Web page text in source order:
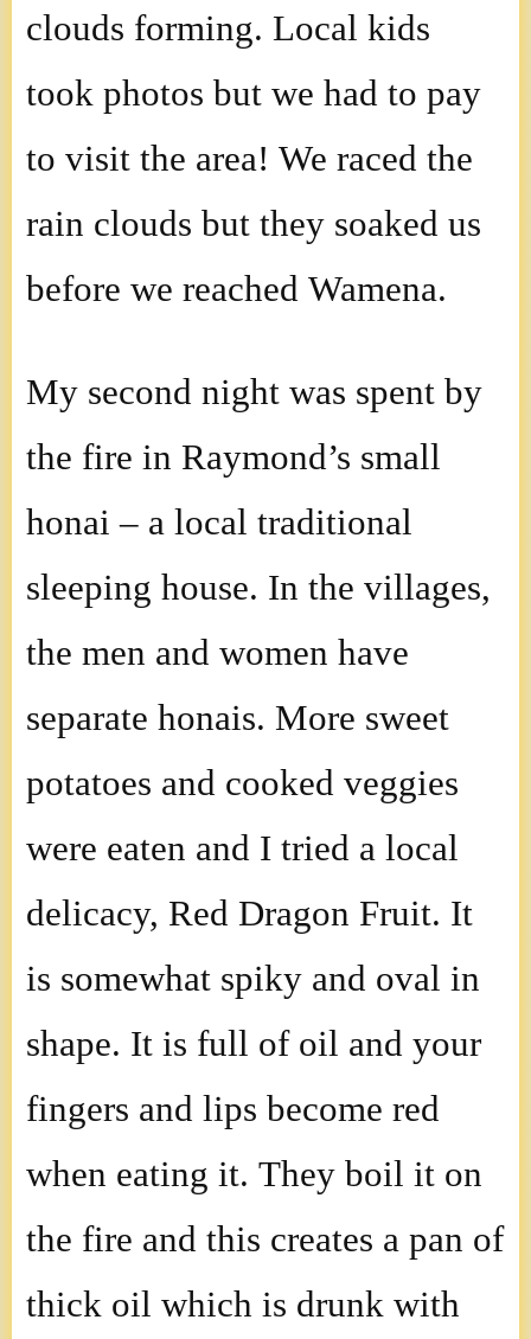
clouds forming. Local kids
took photos but we had to pay
to visit the area! We raced the
rain clouds but they soaked us
before we reached Wamena.
My second night was spent by
the fire in Raymond’s small
honai – a local traditional
sleeping house. In the villages,
the men and women have
separate honais. More sweet
potatoes and cooked veggies
were eaten and I tried a local
delicacy, Red Dragon Fruit. It
is somewhat spiky and oval in
shape. It is full of oil and your
fingers and lips become red
when eating it. They boil it on
the fire and this creates a pan of
thick oil which is drunk with